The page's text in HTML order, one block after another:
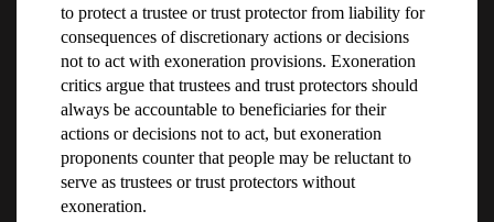
to protect a trustee or trust protector from liability for
consequences of discretionary actions or decisions
not to act with exoneration provisions. Exoneration
critics argue that trustees and trust protectors should
always be accountable to beneficiaries for their
actions or decisions not to act, but exoneration
proponents counter that people may be reluctant to
serve as trustees or trust protectors without
exoneration.